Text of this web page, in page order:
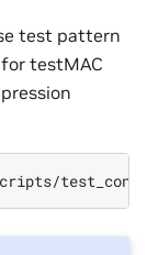
test pattern
testMAC